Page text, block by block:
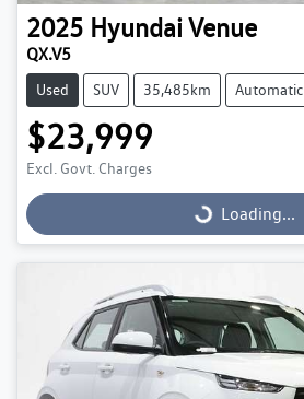
2025 HyundaiVenue
QX.V5
Used SUV 35,485km Automatic
$23,999
Excl. Govt. Charges
Loading...
Loading...